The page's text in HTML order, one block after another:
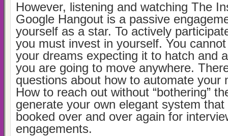
However, listening and watching The
Google Hangout is a passive
yourself as a star. To actively
you must invest in yourself. You
your dreams expecting it to hatch and
you are going to move anywhere.
questions about how to automate your
How to reach out without “bothering”
generate your own elegant system
booked over and over again for
engagements.